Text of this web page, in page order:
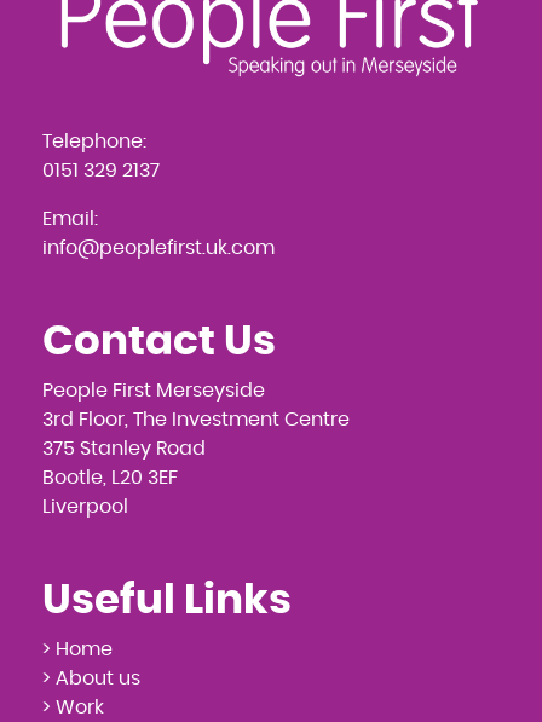
Telephone:
0151 329 2137
Email:
info@peoplefirst.uk.com
Contact Us
People First Merseyside
3rd Floor, The Investment Centre
375 Stanley Road
Bootle, L20 3EF
Liverpool
Useful Links
> Home
> About us
> Work